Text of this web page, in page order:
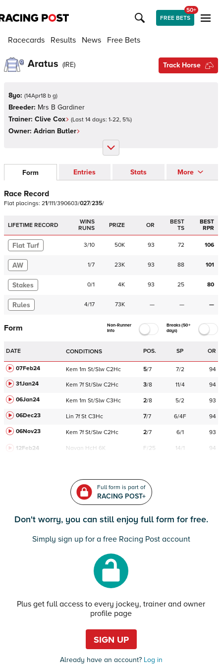
FREE BETS
50+
Racecards Results News Free Bets
Aratus (IRE) Track Horse
8yo: (14Apr18 b g)
Breeder: Mrs B Gardiner
Trainer: Clive Cox (Last 14 days: 1-22, 5%)
Owner: Adrian Butler
Form Entries Stats More
Race Record
Flat placings: 21/111/390603/027/235/
LIFETIME RECORD
WINS
RUNS
PRIZE OR
BEST
TS
BEST
RPR
Flat Turf 3/10 50K 93 72 106
AW 1/7 23K 93 88 101
Stakes 0/1 4K 93 25 80
Rules 4/17 73K — — —
Form
Non-Runner
Info
Breaks (50+
days)
DATE CONDITIONS POS. SP OR
07Feb24 Kem 1m St/Slw C2Hc 5/7 7/2
94
31Jan24
Kem 7f St/Slw C2Hc 3/8 11/4
94
06Jan24
Kem 1m St/Slw C3Hc 2/8 5/2
93
06Dec23
Lin 7f St C3Hc 7/7 6/4F
94
06Nov23
Kem 7f St/Slw C2Hc 2/7 6/1 93
12Feb24 Navan HcH 6K F/25 14/1 94
Full form is part of
RACING POST+
Don't worry, you can still enjoy full form for free.
Simply sign up for a free Racing Post account
Plus get full access to every jockey, trainer and owner
profile page
SIGN UP
Already have an account?Log in